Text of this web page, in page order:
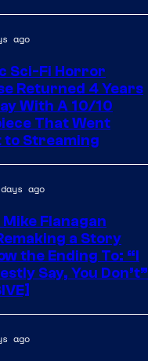
ago
Sci-Fi Horror
Returned 4 Years
With A 10/10
That Went
Streaming
ago
Flanagan
a Story
the Ending To: “I
Say, You Don’t”
ago